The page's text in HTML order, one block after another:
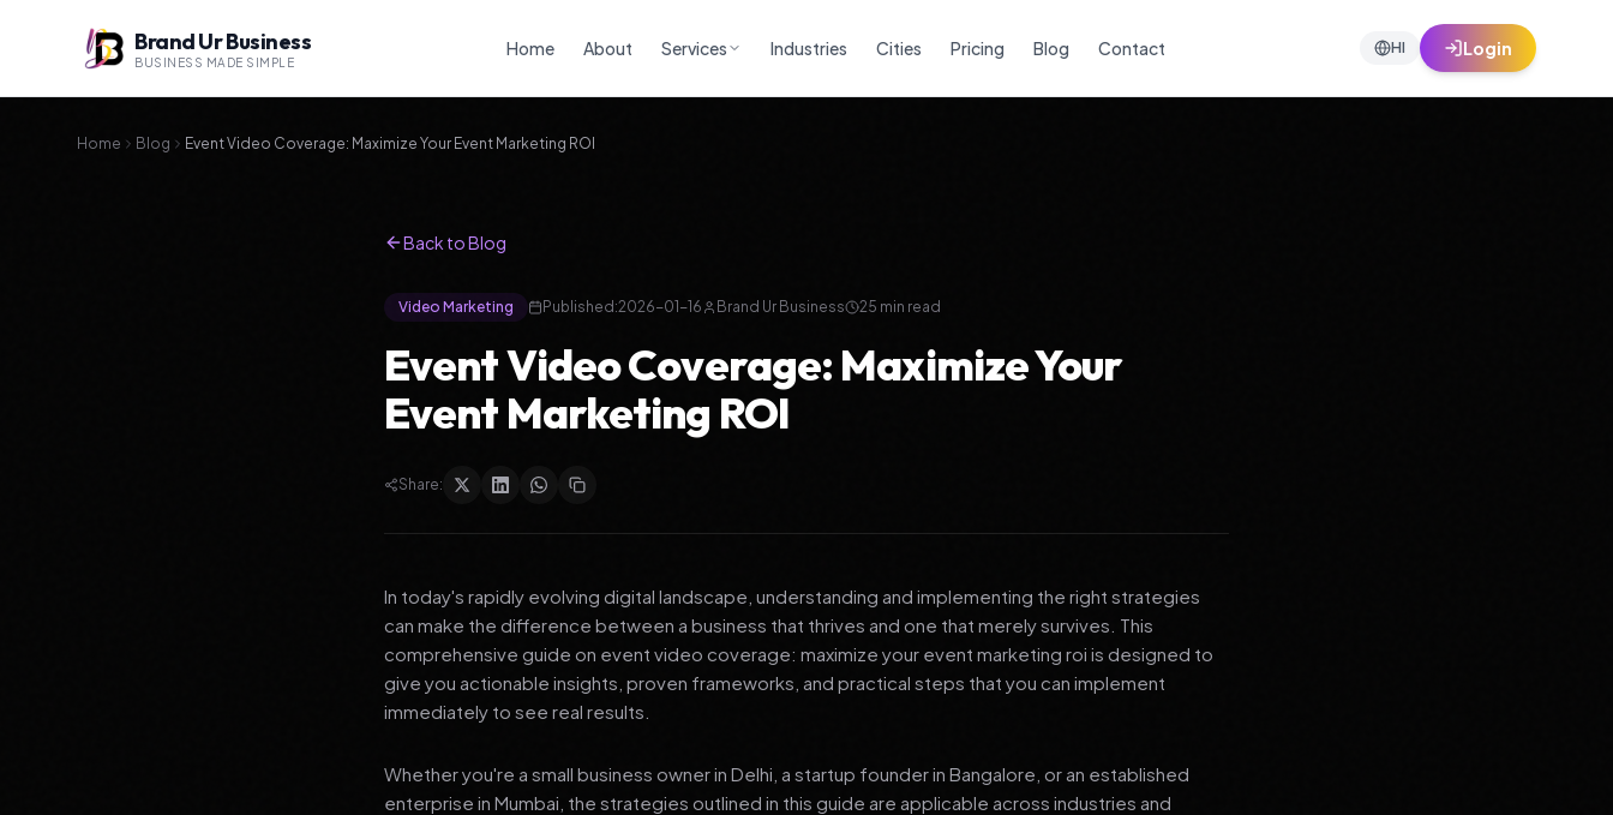
Brand Ur Business
BUSINESS MADE SIMPLE
Home About Services Industries Cities Pricing Blog Contact HI Login
Home Blog Event Video Coverage: Maximize Your Event Marketing ROI
Back to Blog
Video Marketing Published:2026-01-16 Brand Ur Business 25 min read
Event Video Coverage: Maximize Your
Event Marketing ROI
Share:
In today's rapidly evolving digital landscape, understanding and implementing the right strategies
can make the difference between a business that thrives and one that merely survives. This
comprehensive guide on event video coverage: maximize your event marketing roi is designed to
give you actionable insights, proven frameworks, and practical steps that you can implement
immediately to see real results.
Whether you're a small business owner in Delhi, a startup founder in Bangalore, or an established
enterprise in Mumbai, the strategies outlined in this guide are applicable across industries and